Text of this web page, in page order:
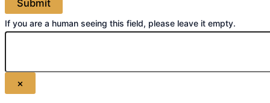
If you are a human seeing this field, please leave it empty.
×